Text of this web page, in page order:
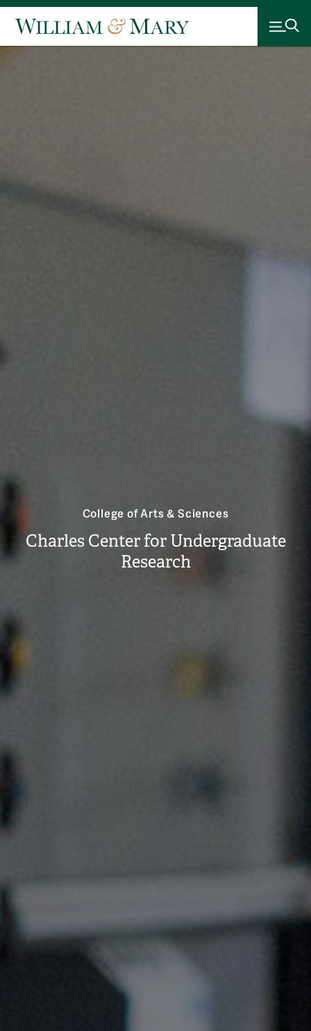
College of Arts & Sciences
Charles Center for Undergraduate
Research